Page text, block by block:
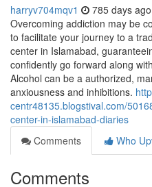
harryv704mqv1 785 days ago
Overcoming addiction may be
to facilitate your journey to a
center in Islamabad,
confidently go forward along
Alcohol can be a authorized,
anxiousness and inhibitions.
centr48135.blogstival.com/
center-in-islamabad-diaries
Comments
Who
Comments